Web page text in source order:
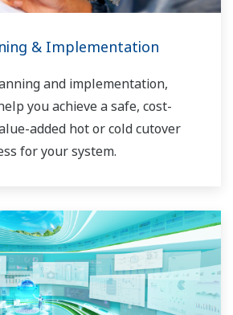
& Implementation
and implementation,
you achieve a safe, cost-
added hot or cold cutover
for your system.